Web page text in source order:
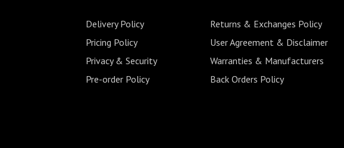
Delivery Policy
Returns & Exchanges Policy
Pricing Policy
User Agreement & Disclaimer
Privacy & Security
Warranties & Manufacturers
Pre-order Policy
Back Orders Policy